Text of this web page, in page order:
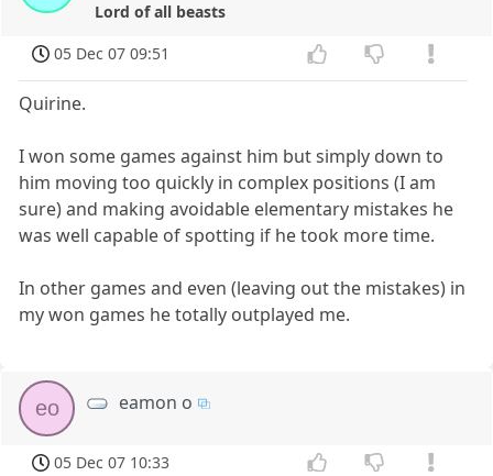
Lord of all beasts
05 Dec 07 09:51
Quirine.
I won some games against him but simply down to
him moving too quickly in complex positions (I am
sure) and making avoidable elementary mistakes he
was well capable of spotting if he took more time.
In other games and even (leaving out the mistakes) in
my won games he totally outplayed me.
eo eamon o
05 Dec 07 10:33